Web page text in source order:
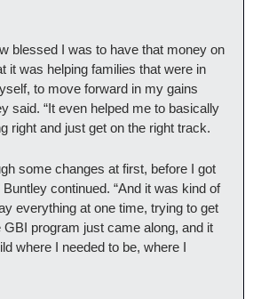
blessed I was to have that money on
it was helping families that were in
to move forward in my gains
said. “It even helped me to basically
right and just get on the right track.
some changes at first, before I got
Buntley continued. “And it was kind of
everything at one time, trying to get
GBI program just came along, and it
where I needed to be, where I